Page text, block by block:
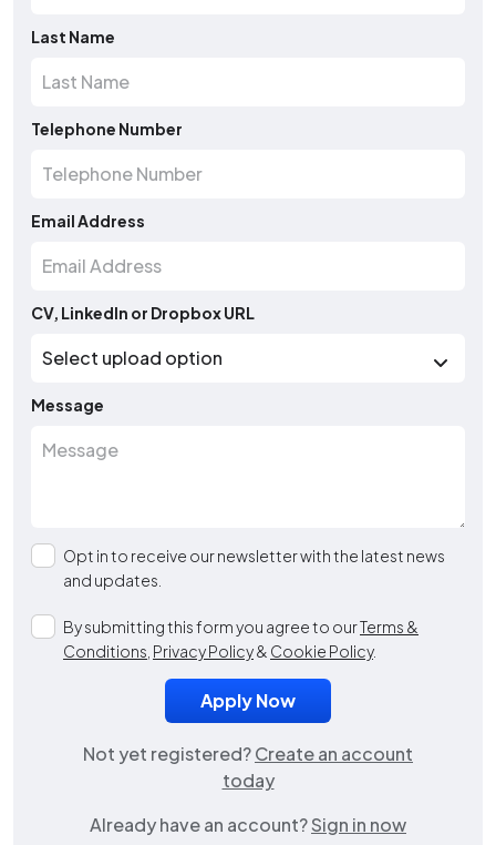
Last Name
Telephone Number
Email Address
CV, LinkedIn or Dropbox URL
Message
Opt in to receive our newsletter with the latest news
and updates.
By submitting this form you agree to ourTerms &
Conditions Privacy Policy& Cookie Policy.
Not yet registered?Create an account
today
Already have an account?Sign in now